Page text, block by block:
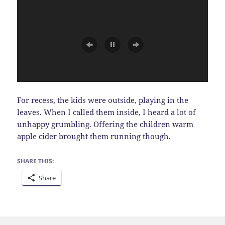
For recess, the kids were outside, playing in the
leaves. When I called them inside, I heard a lot of
unhappy grumbling. Offering the children warm
apple cider brought them running though.
SHARE THIS:
Share